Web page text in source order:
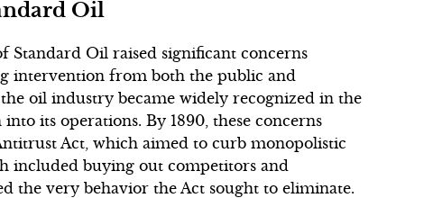
Oil
Standard Oil raised significant concerns
intervention from both the public and
oil industry became widely recognized in the
its operations. By 1890, these concerns
Act, which aimed to curb monopolistic
included buying out competitors and
the very behavior the Act sought to eliminate.